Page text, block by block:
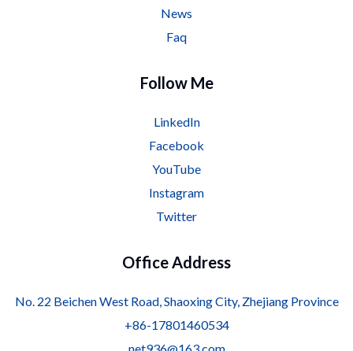
News
Faq
Follow Me
LinkedIn
Facebook
YouTube
Instagram
Twitter
Office Address
No. 22 Beichen West Road, Shaoxing City, Zhejiang Province
+86-17801460534